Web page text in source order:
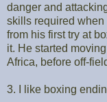
danger and
skills required when
from his first try at
it. He started
Africa, before off-
3. I like boxing